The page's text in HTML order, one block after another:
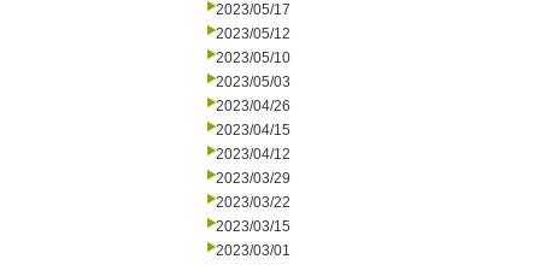
2023/05/17
2023/05/12
2023/05/10
2023/05/03
2023/04/26
2023/04/15
2023/04/12
2023/03/29
2023/03/22
2023/03/15
2023/03/01